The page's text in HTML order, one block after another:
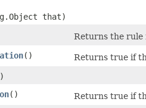
that)
Returns the rule
()
Returns true if
()
Returns true if